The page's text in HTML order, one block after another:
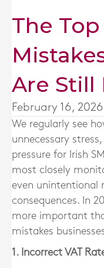
The Top
Are Still
February 16, 2026
We regularly see
unnecessary
pressure for Irish
most closely
even unintentional
consequences. In
more important
mistakes
1. Incorrect VAT